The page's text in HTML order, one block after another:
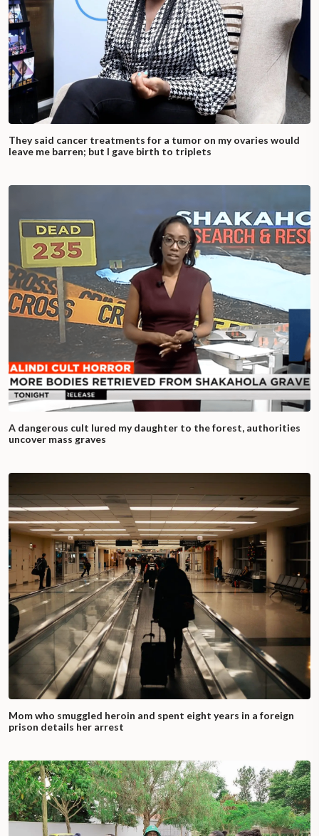
They said cancer treatments for a tumor on my ovaries would
leave me barren; but I gave birth to triplets
A dangerous cult lured my daughter to the forest, authorities
uncover mass graves
Mom who smuggled heroin and spent eight years in a foreign
prison details her arrest